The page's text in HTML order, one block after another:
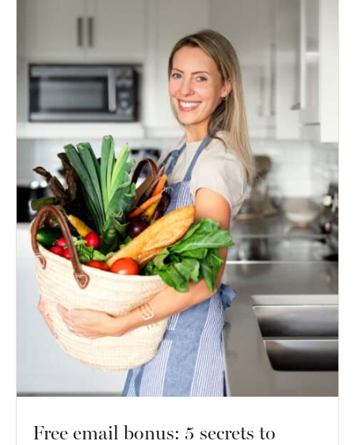
Free email bonus: 5 secrets to